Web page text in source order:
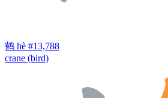
鹤 hè #13,788
crane (bird)